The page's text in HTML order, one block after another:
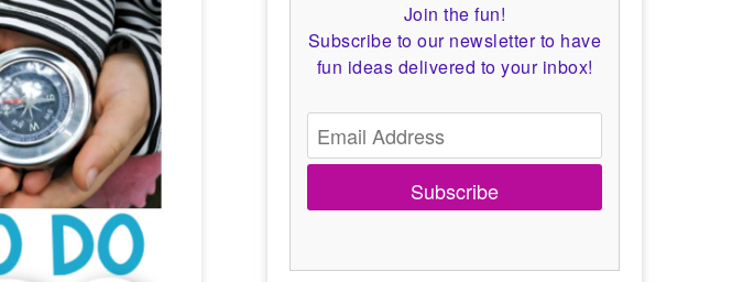
Join the fun!
Subscribe to our newsletter to have
fun ideas delivered to your inbox!
Subscribe